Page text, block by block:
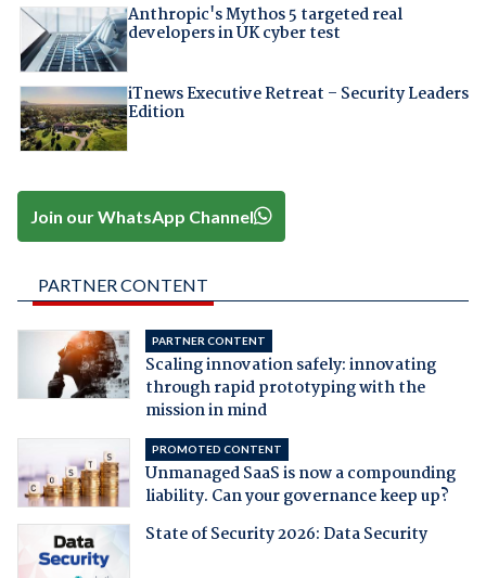
Anthropic's Mythos 5 targeted real
developers in UK cyber test
iTnews Executive Retreat – Security Leaders
Edition
Join our WhatsApp Channel
PARTNER CONTENT
PARTNER CONTENT
Scaling innovation safely: innovating
through rapid prototyping with the
mission in mind
PROMOTED CONTENT
Unmanaged SaaS is now a compounding
liability. Can your governance keep up?
State of Security 2026: Data Security